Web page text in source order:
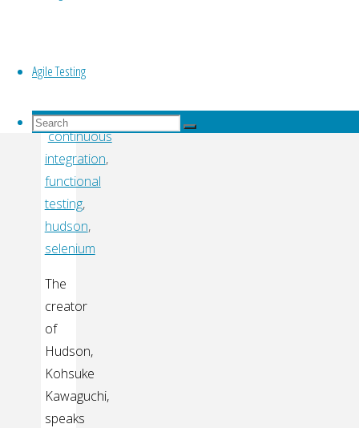
Agile Testing
Search
Search
for:
Search
TVAgile.com
continuous
integration,
functional
testing,
hudson,
selenium
The
creator
of
Hudson,
Kohsuke
Kawaguchi,
speaks